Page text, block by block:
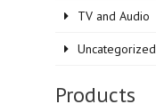
TV and Audio
Uncategorized
Products